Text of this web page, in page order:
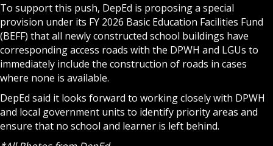
To support this push, DepEd is proposing a special
provision under its FY 2026 Basic Education Facilities Fund
(BEFF) that all newly constructed school buildings have
corresponding access roads with the DPWH and LGUs to
immediately include the construction of roads in cases
where none is available.
DepEd said it looks forward to working closely with DPWH
and local government units to identify priority areas and
ensure that no school and learner is left behind.